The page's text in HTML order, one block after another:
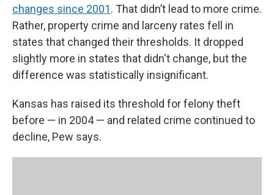
changes since 2001. That didn’t lead to more crime.
Rather, property crime and larceny rates fell in
states that changed their thresholds. It dropped
slightly more in states that didn't change, but the
difference was statistically insignificant.
Kansas has raised its threshold for felony theft
before — in 2004 — and related crime continued to
decline, Pew says.